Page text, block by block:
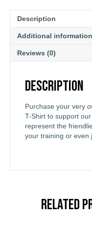
Description
Additional information
Reviews (0)
Description
Purchase your very
T-Shirt to support
represent the
your training or even
Related